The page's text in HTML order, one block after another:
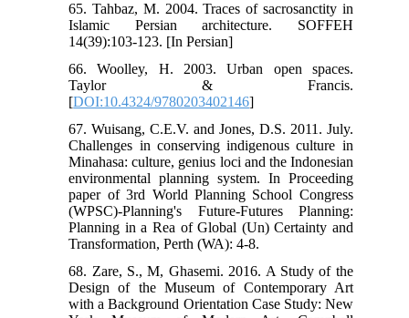
65. Tahbaz, M. 2004. Traces of sacrosanctity in
Islamic Persian architecture. SOFFEH
14(39):103-123. [In Persian]
66. Woolley, H. 2003. Urban open spaces.
Taylor & Francis.
[DOI:10.4324/9780203402146]
67. Wuisang, C.E.V. and Jones, D.S. 2011. July.
Challenges in conserving indigenous culture in
Minahasa: culture, genius loci and the Indonesian
environmental planning system. In Proceeding
paper of 3rd World Planning School Congress
(WPSC)-Planning's Future-Futures Planning:
Planning in a Rea of Global (Un) Certainty and
Transformation, Perth (WA): 4-8.
68. Zare, S., M, Ghasemi. 2016. A Study of the
Design of the Museum of Contemporary Art
with a Background Orientation Case Study: New